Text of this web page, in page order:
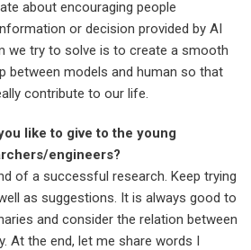
about encouraging people
or decision provided by AI
we try to solve is to create a smooth
between models and human so that
contribute to our life.
like to give to the young
engineers?
of a successful research. Keep trying
as suggestions. It is always good to
and consider the relation between
At the end, let me share words I